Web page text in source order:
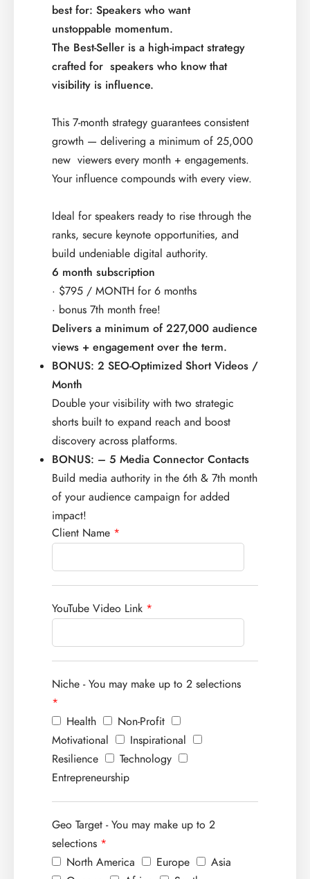
best for: Speakers who want
unstoppable momentum.
The Best-Seller is a high-impact strategy
crafted for ​ speakers who know that
visibility is influence.​
This 7-month strategy guarantees consistent
growth —​ delivering a minimum of 25,000
new viewers every month +​ engagements.
Your influence compounds with every view.​
Ideal for speakers ready to rise through the
ranks,​ secure keynote opportunities, and
build undeniable digital​ authority.​
6 month subscription
· $795 / MONTH for 6 months
· bonus 7th month free!
Delivers a minimum of 227,000 audience
views + engagement over the term.
BONUS: 2 SEO-Optimized Short Videos /
Month
Double your visibility with two strategic
shorts built to expand reach and boost
discovery across platforms.
BONUS: – 5 Media Connector Contacts​
Build media authority in the 6th & 7th month
of your audience campaign for added
impact!
Client Name *
YouTube Video Link *
Niche - You may make up to 2 selections
*
Health
Non-Profit
Motivational
Inspirational
Resilience
Technology
Entrepreneurship
Geo Target - You may make up to 2
selections *
North America
Europe
Asia